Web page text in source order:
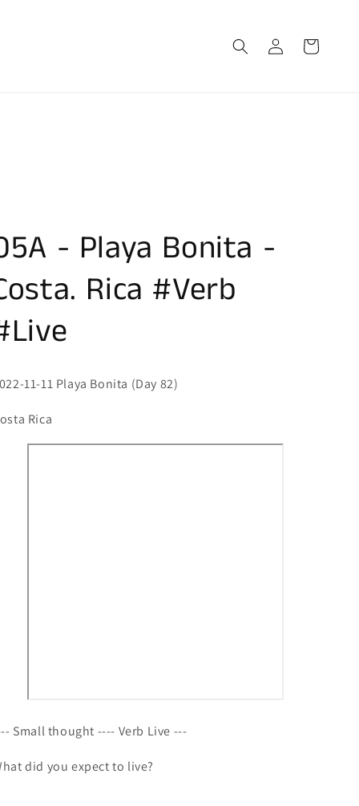
in
Cart
- Playa Bonita -
Rica #Verb
11-11 Playa Bonita (Day 82)
Rica
Small thought ---- Verb Live ---
did you expect to live?